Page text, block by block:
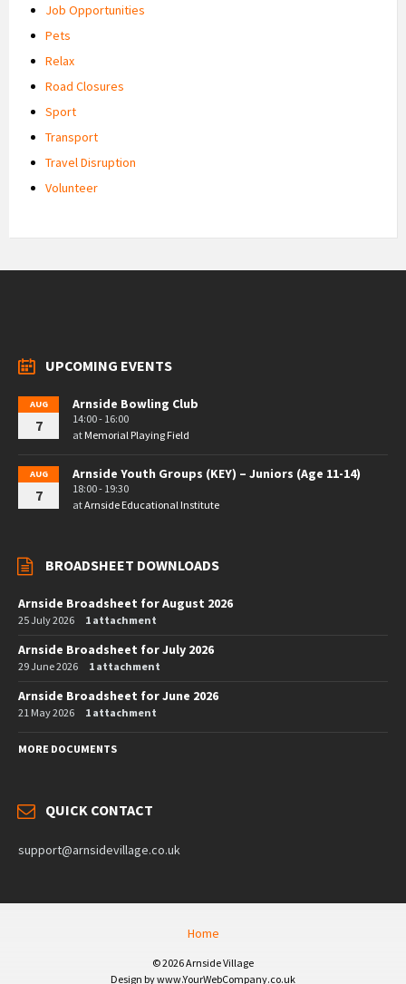
Job Opportunities
Pets
Relax
Road Closures
Sport
Transport
Travel Disruption
Volunteer
UPCOMING EVENTS
AUG
7
Arnside Bowling Club
14:00 - 16:00
at Memorial Playing Field
AUG
7
Arnside Youth Groups (KEY) – Juniors (Age 11-14)
18:00 - 19:30
atArnside Educational Institute
BROADSHEET DOWNLOADS
Arnside Broadsheet for August 2026
25 July 2026 1 attachment
Arnside Broadsheet for July 2026
29 June 2026 1 attachment
Arnside Broadsheet for June 2026
21 May 2026 1 attachment
MORE DOCUMENTS
QUICK CONTACT
support@arnsidevillage.co.uk
Home
© 2026 Arnside Village
Design by www.YourWebCompany.co.uk